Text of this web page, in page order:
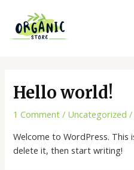
content
Hello world!
1 Comment / Uncategorized /
Welcome to WordPress.
delete it, then start writing!
navigation